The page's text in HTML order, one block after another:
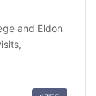
and Eldon